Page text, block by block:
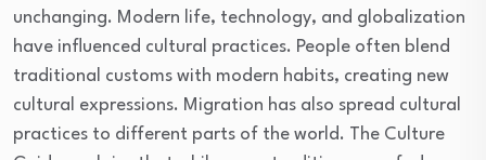
unchanging. Modern life, technology, and globalization
have influenced cultural practices. People often blend
traditional customs with modern habits, creating new
cultural expressions. Migration has also spread cultural
practices to different parts of the world. The Culture